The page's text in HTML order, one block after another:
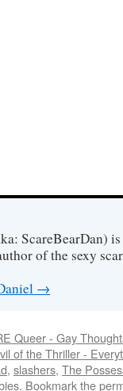
ScareBearDan)
of the sexy
→
Queer - Gay
of the Thriller -
, slashers, The
. Bookmark the